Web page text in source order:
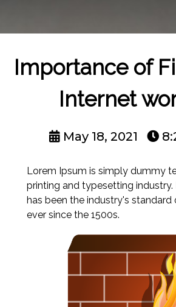
Importance of
Internet
May 18, 2021
Lorem Ipsum is simply dummy
printing and typesetting
has been the industry's
ever since the 1500s.